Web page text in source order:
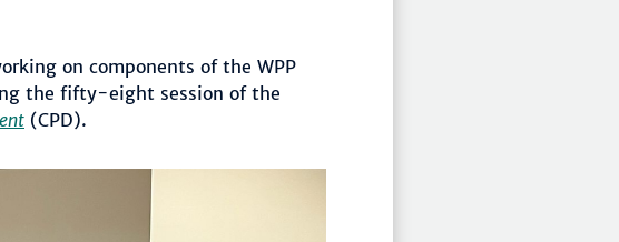
on components of the WPP
the fifty-eight session of the
(CPD).